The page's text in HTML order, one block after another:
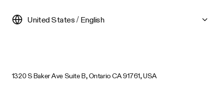
United States / English
1320 S Baker Ave Suite B, Ontario CA 91761, USA